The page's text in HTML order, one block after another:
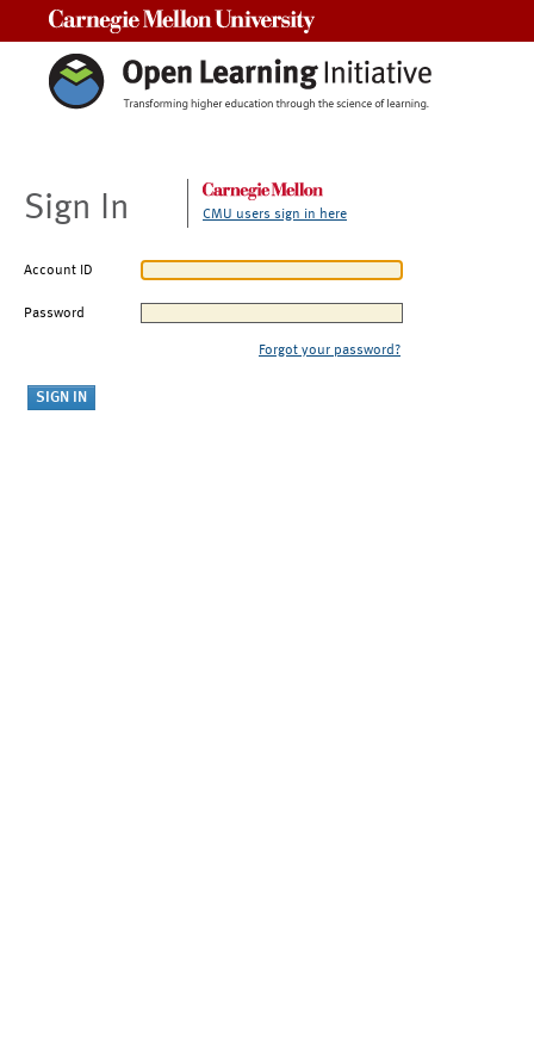
Sign In CMU users sign in here
Account ID
Password
Forgot your password?